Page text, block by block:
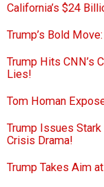
California’s $24
Trump’s Bold
Trump Hits CNN’s
Lies!
Tom Homan
Trump Issues
Crisis Drama!
Trump Takes Aim